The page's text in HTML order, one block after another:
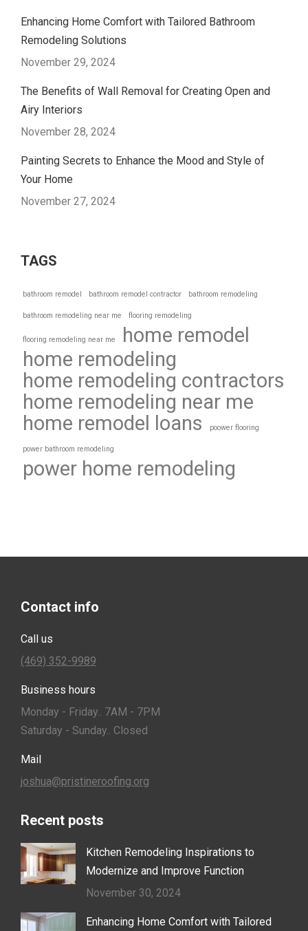
Enhancing Home Comfort with Tailored Bathroom
Remodeling Solutions
November 29, 2024
The Benefits of Wall Removal for Creating Open and
Airy Interiors
November 28, 2024
Painting Secrets to Enhance the Mood and Style of
Your Home
November 27, 2024
TAGS
bathroom remodel bathroom remodel contractor bathroom remodeling
bathroom remodeling near me flooring remodeling
flooring remodeling near me
home remodel
home remodeling
home remodeling contractors
home remodeling near me
home remodel loans
poower flooring
power bathroom remodeling
power home remodeling
Contact info
Call us
(469) 352-9989
Business hours
Monday - Friday.. 7AM - 7PM
Saturday - Sunday.. Closed
Mail
joshua@pristineroofing.org
Recent posts
Kitchen Remodeling Inspirations to
Modernize and Improve Function
November 30, 2024
Enhancing Home Comfort with Tailored